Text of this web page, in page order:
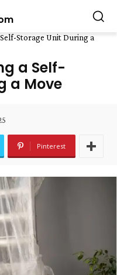
Storage Unit During a
a Self-
a Move
Pinterest